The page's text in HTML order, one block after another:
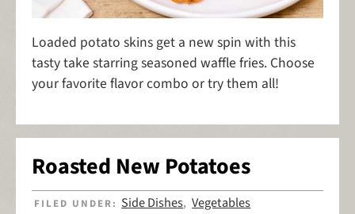
Loaded potato skins get a new spin with this
tasty take starring seasoned waffle fries. Choose
your favorite flavor combo or try them all!
Roasted New Potatoes
FILED UNDER: Side Dishes,Vegetables